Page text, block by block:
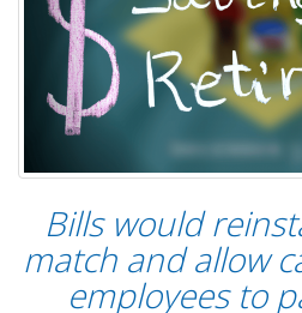
Bills would
match and allow
employees to